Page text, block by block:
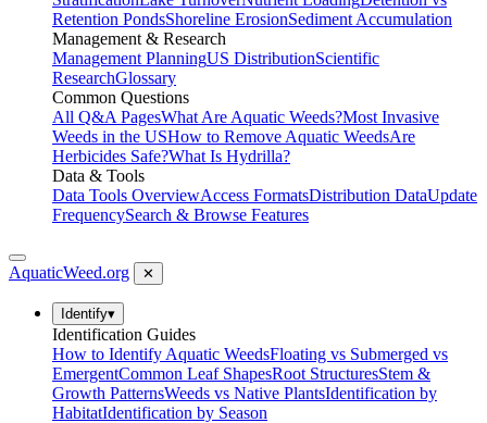
Retention PondsShoreline ErosionSediment Accumulation
Management & Research
Management PlanningUS DistributionScientific
ResearchGlossary
Common Questions
All Q&A PagesWhat Are Aquatic Weeds?Most Invasive
Weeds in the USHow to Remove Aquatic WeedsAre
Herbicides Safe?What Is Hydrilla?
Data & Tools
Data Tools OverviewAccess FormatsDistribution DataUpdate
FrequencySearch & Browse Features
AquaticWeed.org ✕
Identify▾
Identification Guides
How to Identify Aquatic WeedsFloating vs Submerged vs
EmergentCommon Leaf ShapesRoot StructuresStem &
Growth PatternsWeeds vs Native PlantsIdentification by
HabitatIdentification by Season